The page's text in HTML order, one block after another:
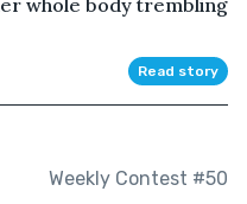
whole body trembling
Read story
Weekly Contest #50